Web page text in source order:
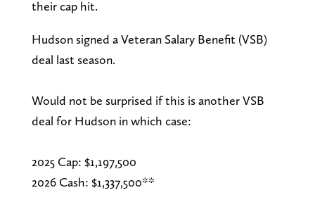
their cap hit.
Hudson signed a Veteran Salary Benefit (VSB)
deal last season.
Would not be surprised if this is another VSB
deal for Hudson in which case:
2025 Cap: $1,197,500
2026 Cash: $1,337,500**